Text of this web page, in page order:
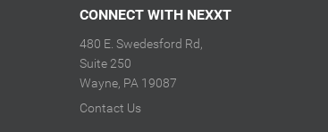
CONNECT WITH NEXXT
480 E. Swedesford Rd,
Suite 250
Wayne, PA 19087
Contact Us